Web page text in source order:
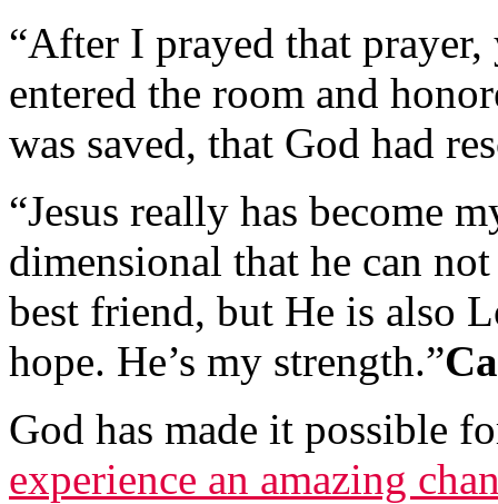
“After I prayed that
entered the room and
was saved, that God had
“Jesus really has become
dimensional that he can
best friend, but He is also
hope. He’s my strength.”
God has made it possible
experience an amazing